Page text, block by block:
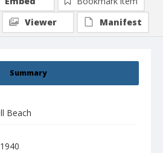
Summary
Beach
Viewer
Manifest